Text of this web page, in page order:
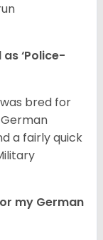
‘Police-
bred for
a fairly quick
my German